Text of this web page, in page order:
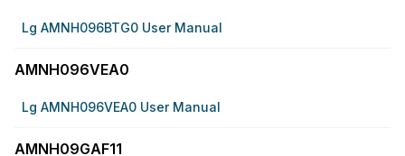
Lg AMNH096BTG0 User Manual
AMNH096VEA0
Lg AMNH096VEA0 User Manual
AMNH09GAF11